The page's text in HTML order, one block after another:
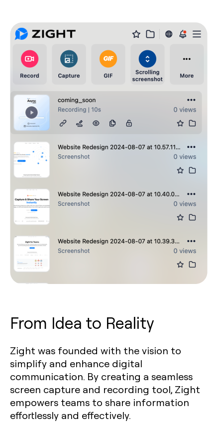
From Idea to Reality
Zight was founded with the vision to
simplify and enhance digital
communication. By creating a seamless
screen capture and recording tool, Zight
empowers teams to share information
effortlessly and effectively.